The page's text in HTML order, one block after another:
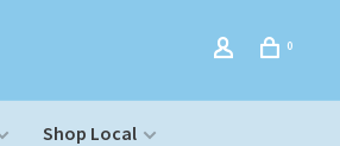
0
Shop Local